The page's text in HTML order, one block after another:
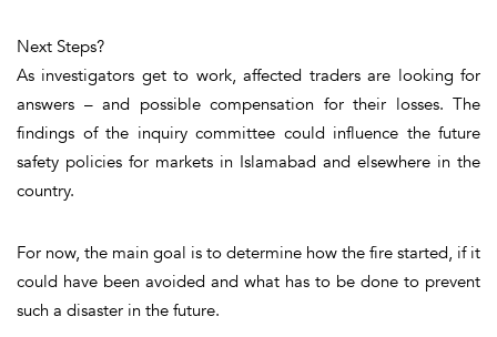
Next Steps?
As investigators get to work, affected traders are looking for
answers – and possible compensation for their losses. The
findings of the inquiry committee could influence the future
safety policies for markets in Islamabad and elsewhere in the
country.
For now, the main goal is to determine how the fire started, if it
could have been avoided and what has to be done to prevent
such a disaster in the future.